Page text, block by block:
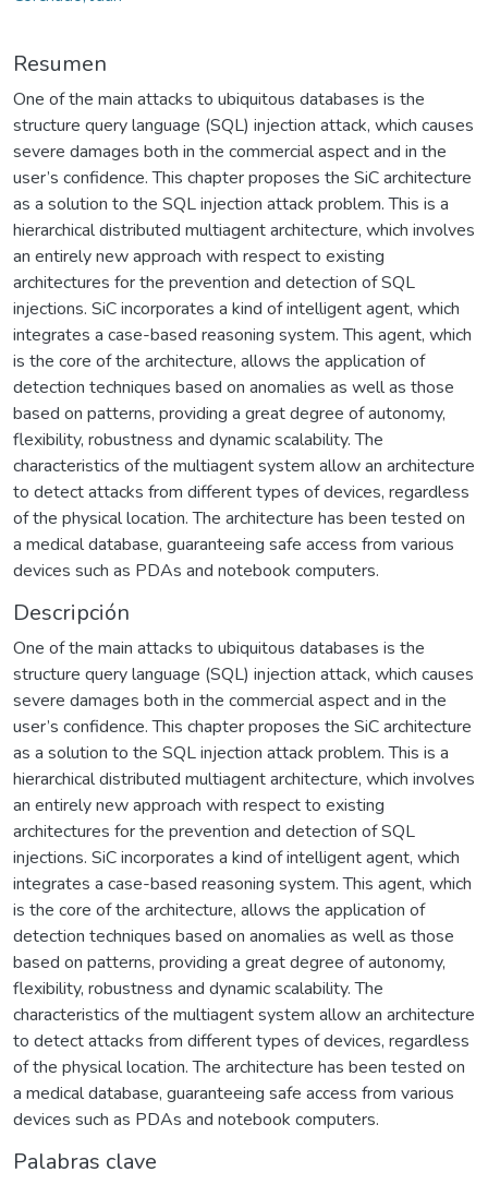
Resumen
One of the main attacks to ubiquitous databases is the
structure query language (SQL) injection attack, which causes
severe damages both in the commercial aspect and in the
user’s confidence. This chapter proposes the SiC architecture
as a solution to the SQL injection attack problem. This is a
hierarchical distributed multiagent architecture, which involves
an entirely new approach with respect to existing
architectures for the prevention and detection of SQL
injections. SiC incorporates a kind of intelligent agent, which
integrates a case-based reasoning system. This agent, which
is the core of the architecture, allows the application of
detection techniques based on anomalies as well as those
based on patterns, providing a great degree of autonomy,
flexibility, robustness and dynamic scalability. The
characteristics of the multiagent system allow an architecture
to detect attacks from different types of devices, regardless
of the physical location. The architecture has been tested on
a medical database, guaranteeing safe access from various
devices such as PDAs and notebook computers.
Descripción
One of the main attacks to ubiquitous databases is the
structure query language (SQL) injection attack, which causes
severe damages both in the commercial aspect and in the
user’s confidence. This chapter proposes the SiC architecture
as a solution to the SQL injection attack problem. This is a
hierarchical distributed multiagent architecture, which involves
an entirely new approach with respect to existing
architectures for the prevention and detection of SQL
injections. SiC incorporates a kind of intelligent agent, which
integrates a case-based reasoning system. This agent, which
is the core of the architecture, allows the application of
detection techniques based on anomalies as well as those
based on patterns, providing a great degree of autonomy,
flexibility, robustness and dynamic scalability. The
characteristics of the multiagent system allow an architecture
to detect attacks from different types of devices, regardless
of the physical location. The architecture has been tested on
a medical database, guaranteeing safe access from various
devices such as PDAs and notebook computers.
Palabras clave